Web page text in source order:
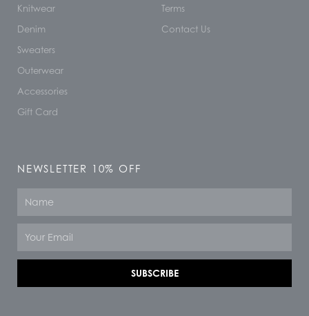
Knitwear
Denim
Sweaters
Outerwear
Accessories
Gift Card
Terms
Contact Us
NEWSLETTER 10% OFF
SUBSCRIBE